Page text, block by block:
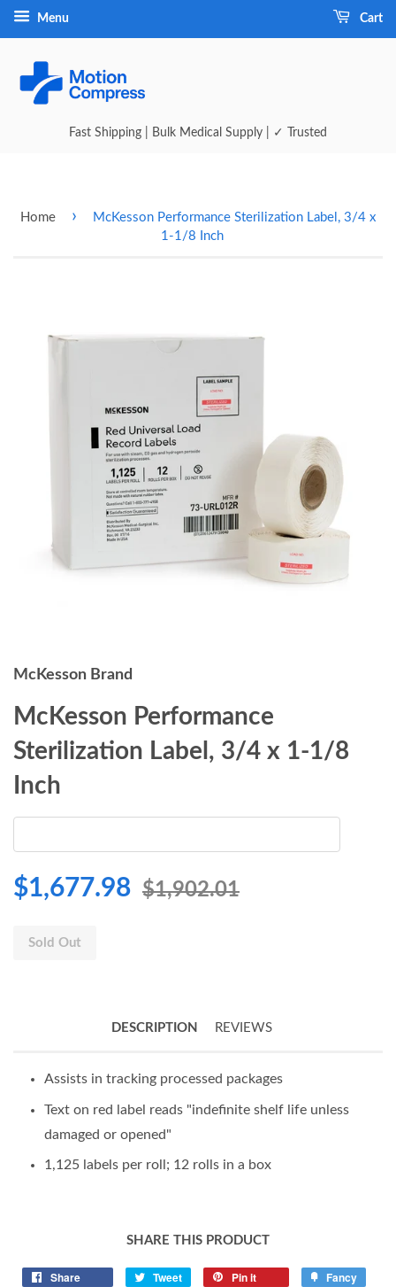
Menu Cart
Fast Shipping | Bulk Medical Supply | ✓ Trusted
Home ›
McKesson Performance Sterilization Label, 3/4 x
1-1/8 Inch
McKesson Brand
McKesson Performance
Sterilization Label, 3/4 x 1-1/8
Inch
$1,677.98 $1,902.01
Sold Out
DESCRIPTION REVIEWS
Assists in tracking processed packages
Text on red label reads "indefinite shelf life unless
damaged or opened"
1,125 labels per roll; 12 rolls in a box
SHARE THIS PRODUCT
Share Tweet Pin it Fancy